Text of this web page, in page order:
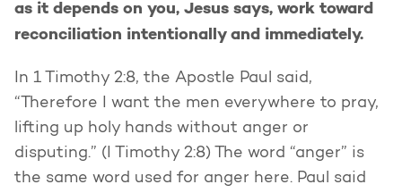
as it depends on you, Jesus says, work toward
reconciliation intentionally and immediately.
In 1 Timothy 2:8, the Apostle Paul said,
“Therefore I want the men everywhere to pray,
lifting up holy hands without anger or
disputing.” (I Timothy 2:8) The word “anger” is
the same word used for anger here. Paul said